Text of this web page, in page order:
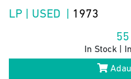
LP | USED | 1973
55
In Stock |